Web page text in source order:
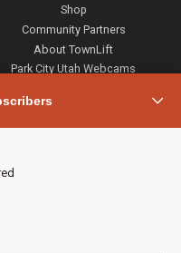
Shop
Community Partners
About TownLift
Park City Utah Webcams